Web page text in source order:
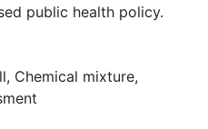
public health policy.
, Chemical mixture,